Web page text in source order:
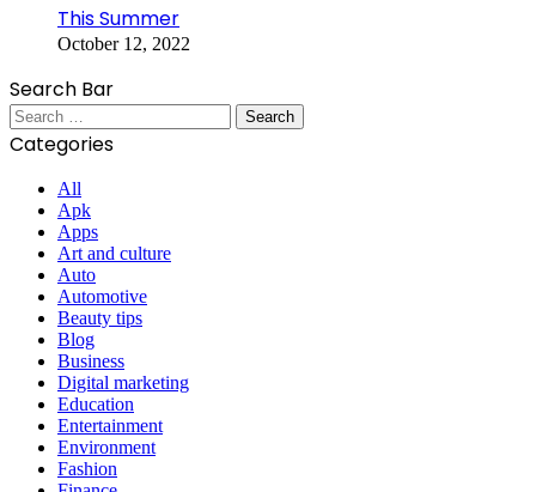
This Summer
October 12, 2022
Search Bar
Search
for:
Categories
All
Apk
Apps
Art and culture
Auto
Automotive
Beauty tips
Blog
Business
Digital marketing
Education
Entertainment
Environment
Fashion